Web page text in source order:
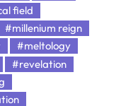
field
#millenium reign
#meltology
#revelation